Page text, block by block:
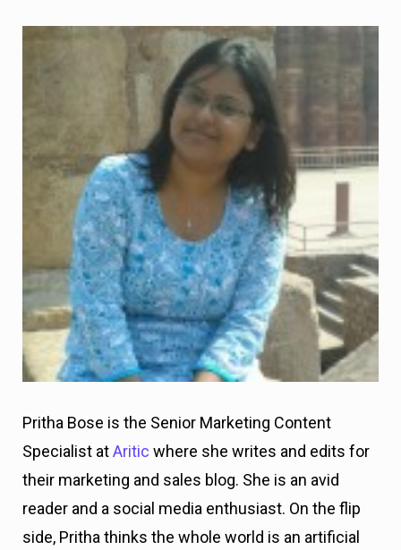
Pritha Bose is the Senior Marketing Content
Specialist atAritic where she writes and edits for
their marketing and sales blog. She is an avid
reader and a social media enthusiast. On the flip
side, Pritha thinks the whole world is an artificial